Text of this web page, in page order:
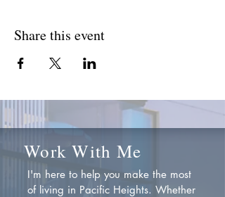
Share this event
Work With Me
I'm here to help you make the most
of living in Pacific Heights. Whether